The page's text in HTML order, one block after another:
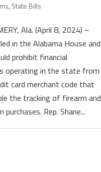
,State Bills
Ala. (April 8, 2024) –
in the Alabama House and
prohibit financial
operating in the state from
card merchant code that
the tracking of firearm and
purchases. Rep. Shane...